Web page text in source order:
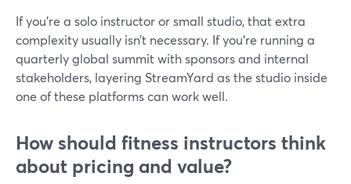
If you’re a solo instructor or small studio, that extra
complexity usually isn’t necessary. If you’re running a
quarterly global summit with sponsors and internal
stakeholders, layering StreamYard as the studio inside
one of these platforms can work well.
How should fitness instructors think
about pricing and value?